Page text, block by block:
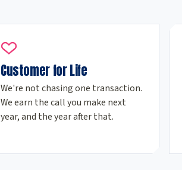
Customer for Life
We're not chasing one transaction.
We earn the call you make next
year, and the year after that.